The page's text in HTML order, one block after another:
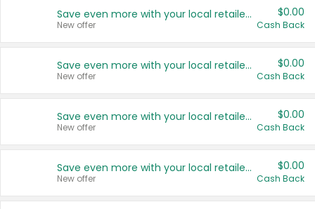
Save even more with your local retailers
New offer
$0.00
Cash Back
Save even more with your local retailers
New offer
$0.00
Cash Back
Save even more with your local retailers
New offer
$0.00
Cash Back
Save even more with your local retailers
New offer
$0.00
Cash Back